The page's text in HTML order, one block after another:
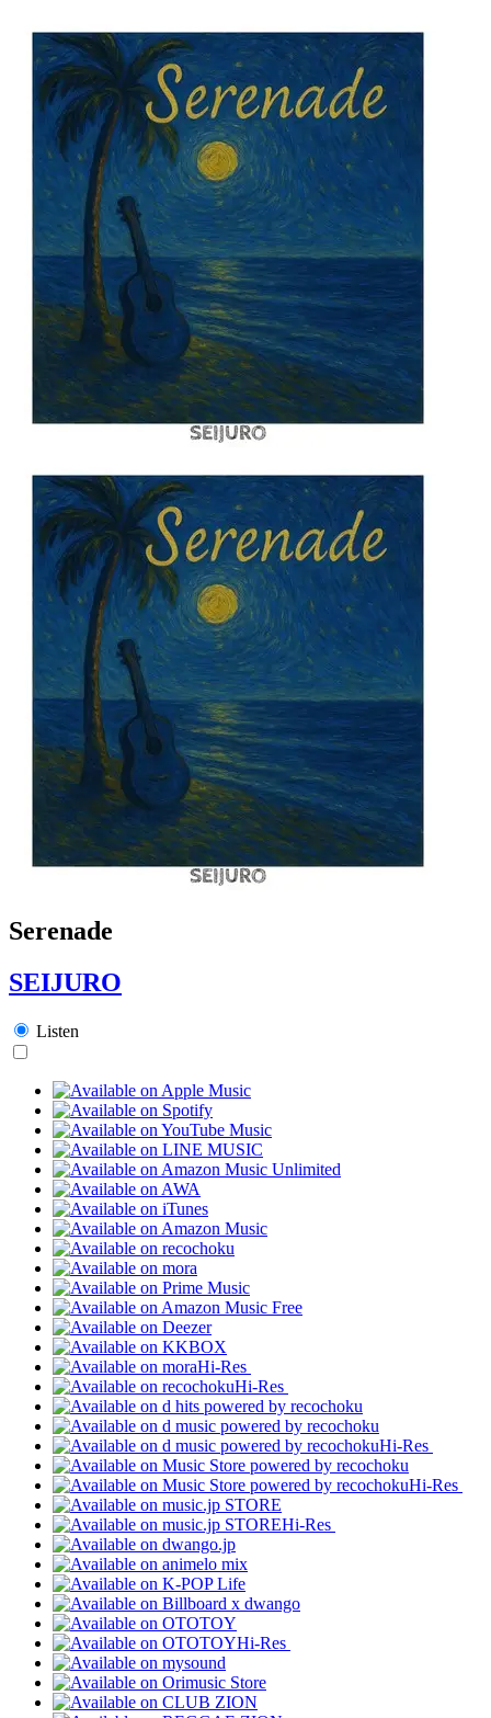
Serenade
SEIJURO
Listen
Hi-Res
Hi-Res
Hi-Res
Hi-Res
Hi-Res
Hi-Res